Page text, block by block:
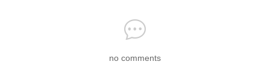
no comments